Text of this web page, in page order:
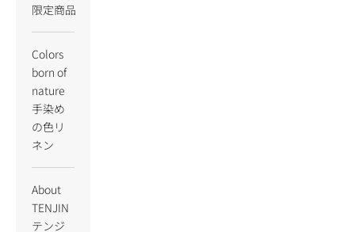
限定商品
Colors
born of
nature
手染め
の色リ
ネン
About
TENJIN
テンジ